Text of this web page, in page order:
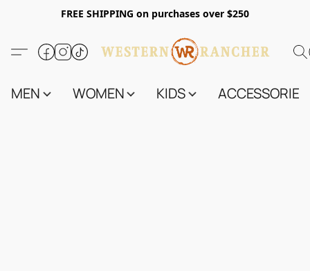
FREE SHIPPING on purchases over $250
MEN WOMEN KIDS ACCESSORIES